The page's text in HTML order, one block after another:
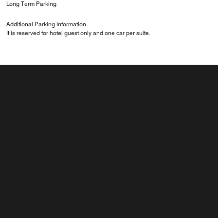
Long Term Parking
Additional Parking Information
It is reserved for hotel guest only and one car per suite.